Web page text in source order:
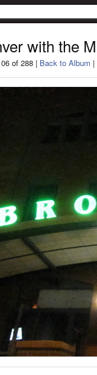
with the
of 288 | Back to Album |